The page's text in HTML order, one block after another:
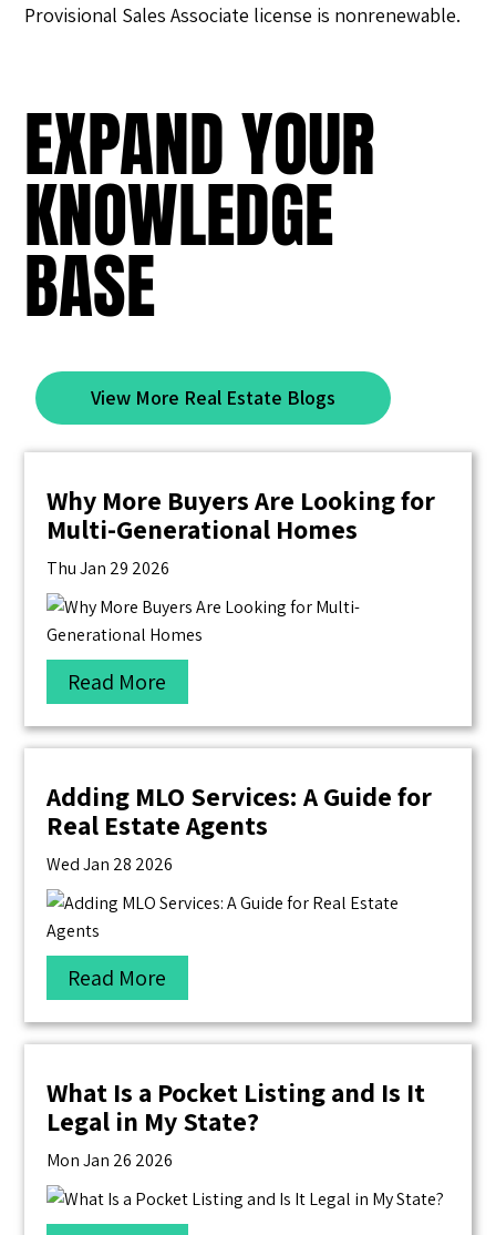
Provisional Sales Associate license is nonrenewable.
EXPAND YOUR
KNOWLEDGE
BASE
View More Real Estate Blogs
Why More Buyers Are Looking for
Multi-Generational Homes
Thu Jan 29 2026
Read More
Adding MLO Services: A Guide for
Real Estate Agents
Wed Jan 28 2026
Read More
What Is a Pocket Listing and Is It
Legal in My State?
Mon Jan 26 2026